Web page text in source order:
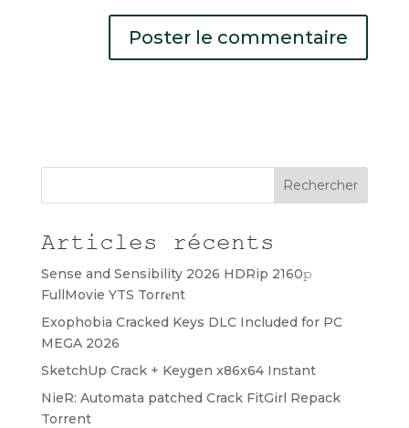
Rechercher
Articles récents
Sense and Sensibility 2026 HDRip 2160𝚙
FullMovie YTS Torr𝐞nt
Exophobia Cracked Keys DLC Included for PC
MEGA 2026
SketchUp Crack + Keygen x86x64 Instant
NieR: Automata patched Crack FitGirl Repack
Torrent